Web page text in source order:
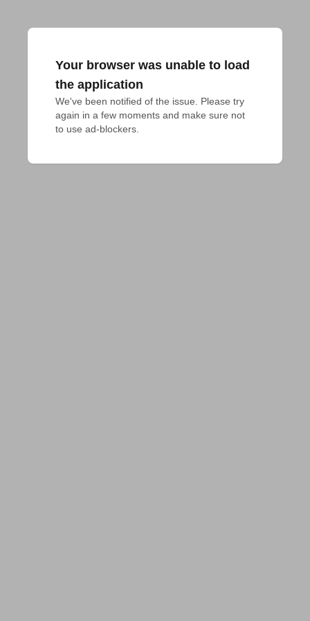
Your browser was unable to load
the application
We've been notified of the issue. Please try
again in a few moments and make sure not
to use ad-blockers.